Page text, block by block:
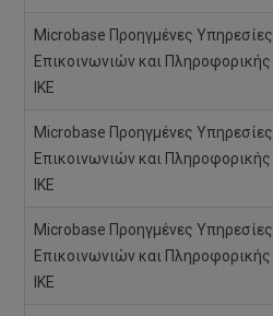
Microbase Προηγμένες Υπηρεσίες
Επικοινωνιών και Πληροφορικής
ΙΚΕ
Microbase Προηγμένες Υπηρεσίες
Επικοινωνιών και Πληροφορικής
ΙΚΕ
Microbase Προηγμένες Υπηρεσίες
Επικοινωνιών και Πληροφορικής
ΙΚΕ